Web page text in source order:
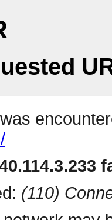
(110)